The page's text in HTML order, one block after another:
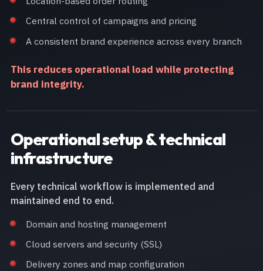
Central control of campaigns and pricing
A consistent brand experience across every branch
This reduces operational load while protecting
brand integrity.
Operational setup & technical
infrastructure
Every technical workflow is implemented and
maintained end to end.
Domain and hosting management
Cloud servers and security (SSL)
Delivery zones and map configuration